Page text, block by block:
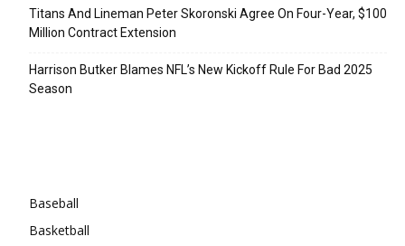
Titans And Lineman Peter Skoronski Agree On Four-Year, $100
Million Contract Extension
Harrison Butker Blames NFL’s New Kickoff Rule For Bad 2025
Season
Baseball
Basketball